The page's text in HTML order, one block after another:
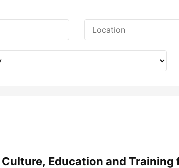
Culture, Education and Training